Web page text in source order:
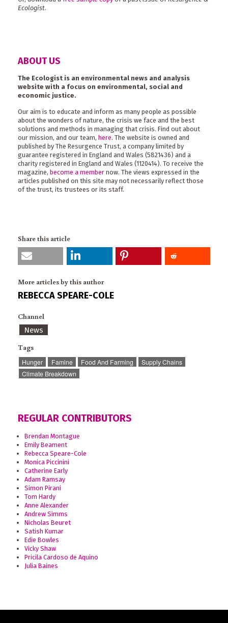
Ecologist.
ABOUT US
The Ecologist is an environmental news and analysis
website with a focus on environmental, social and
economic justice.
Our aim is to educate and inform as many people as possible
about the wonders of nature, the crisis we face and the best
solutions and methods in managing that crisis. Find out about
our mission, and our team, here. The website is owned and
published by The Resurgence Trust, a company limited by
guarantee registered in England and Wales (5821436) and a
charity registered in England and Wales (1120414). To receive the
magazine, become a member now. The views expressed in the
articles published on this site may not necessarily reflect those
of the trust, its trustees or its staff.
Share this article
More articles by this author
REBECCA SPEARE-COLE
Channel
News
Tags
Hunger Famine Food And Farming
Supply Chains
Climate Breakdown
REGULAR CONTRIBUTORS
Brendan Montague
Emily Beament
Rebecca Speare-Cole
Monica Piccinini
Catherine Early
Adam Ramsay
Simon Pirani
Tom Hardy
Anne Alexander
Andrew Simms
Nicholas Beuret
Satish Kumar
Edie Bowles
Vicky Shaw
Pricila Cardoso de Aquino
Julia Baines